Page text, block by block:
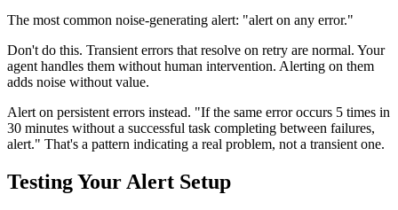
The most common noise-generating alert: "alert on any error."
Don't do this. Transient errors that resolve on retry are normal. Your
agent handles them without human intervention. Alerting on them
adds noise without value.
Alert on persistent errors instead. "If the same error occurs 5 times in
30 minutes without a successful task completing between failures,
alert." That's a pattern indicating a real problem, not a transient one.
Testing Your Alert Setup